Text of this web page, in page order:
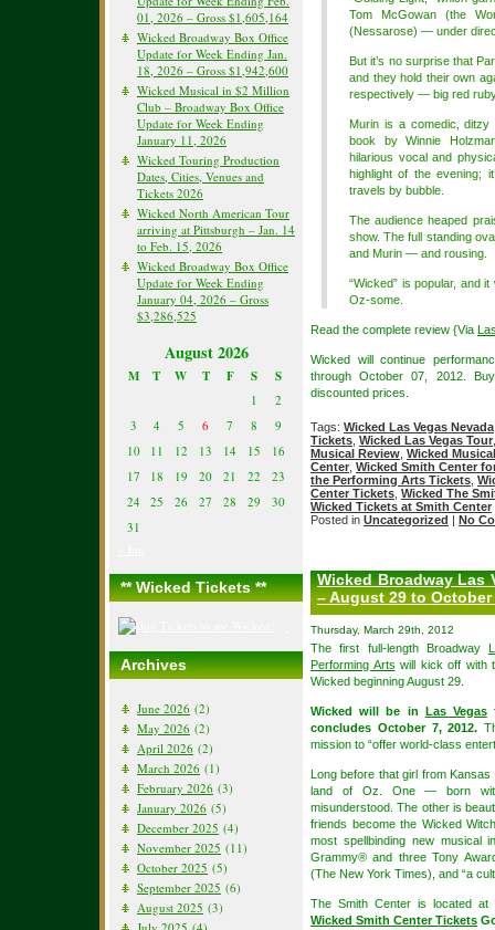
01, 2026 – Gross $1,605,164
Wicked Broadway Box Office
Update for Week Ending Jan.
18, 2026 – Gross $1,942,600
Wicked Musical in $2 Million
Club – Broadway Box Office
Update for Week Ending
January 11, 2026
Wicked Touring Production
Dates, Cities, Venues and
Tickets 2026
Wicked North American Tour
arriving at Pittsburgh – Jan. 14
to Feb. 15, 2026
Wicked Broadway Box Office
Update for Week Ending
January 04, 2026 – Gross
$3,286,525
August 2026
M T W T F S S
1
2
3
4 5 6 7 8
9
10
11 12 13 14 15
16
17
18 19 20 21 22
23
24
25 26 27 28 29
30
31
** Wicked Tickets **
Archives
June 2026 (2)
May 2026 (2)
April 2026 (2)
March 2026 (1)
February 2026 (3)
January 2026 (5)
December 2025 (4)
November 2025 (11)
October 2025 (5)
September 2025 (6)
August 2025 (3)
Tom McGowan (the
(Nessarose) — under
But it’s no surprise that
and they hold their own
respectively — big red
Murin is a comedic, ditzy
book by Winnie
hilarious vocal and
highlight of the evening;
travels by bubble.
The audience heaped
show. The full standing
and Murin — and rousing.
“Wicked” is popular, and
Oz-some.
Read the complete review {Via
Wicked will continue
through October 07, 2012.
discounted prices.
Tags: Wicked Las Vegas Nevada
Tickets Wicked Las Vegas Tour
Musical Review Wicked
Center Wicked Smith Center
the Performing Arts Tickets
Center Tickets Wicked The
Wicked Tickets at Smith Center
Posted in Uncategorized | No
Wicked Broadway Las
– August 29 to October
Thursday, March 29th, 2012
The first full-length Broadway
Performing Arts will kick off with
Wicked beginning August 29.
Wicked will be in Las Vegas
concludes October 7, 2012.
mission to “offer world-class
Long before that girl from
land of Oz. One — born
misunderstood. The other is
friends become the Wicked
most spellbinding new musical
Grammy® and three Tony
(The New York Times), and “a
The Smith Center is located
Wicked Smith Center Tickets